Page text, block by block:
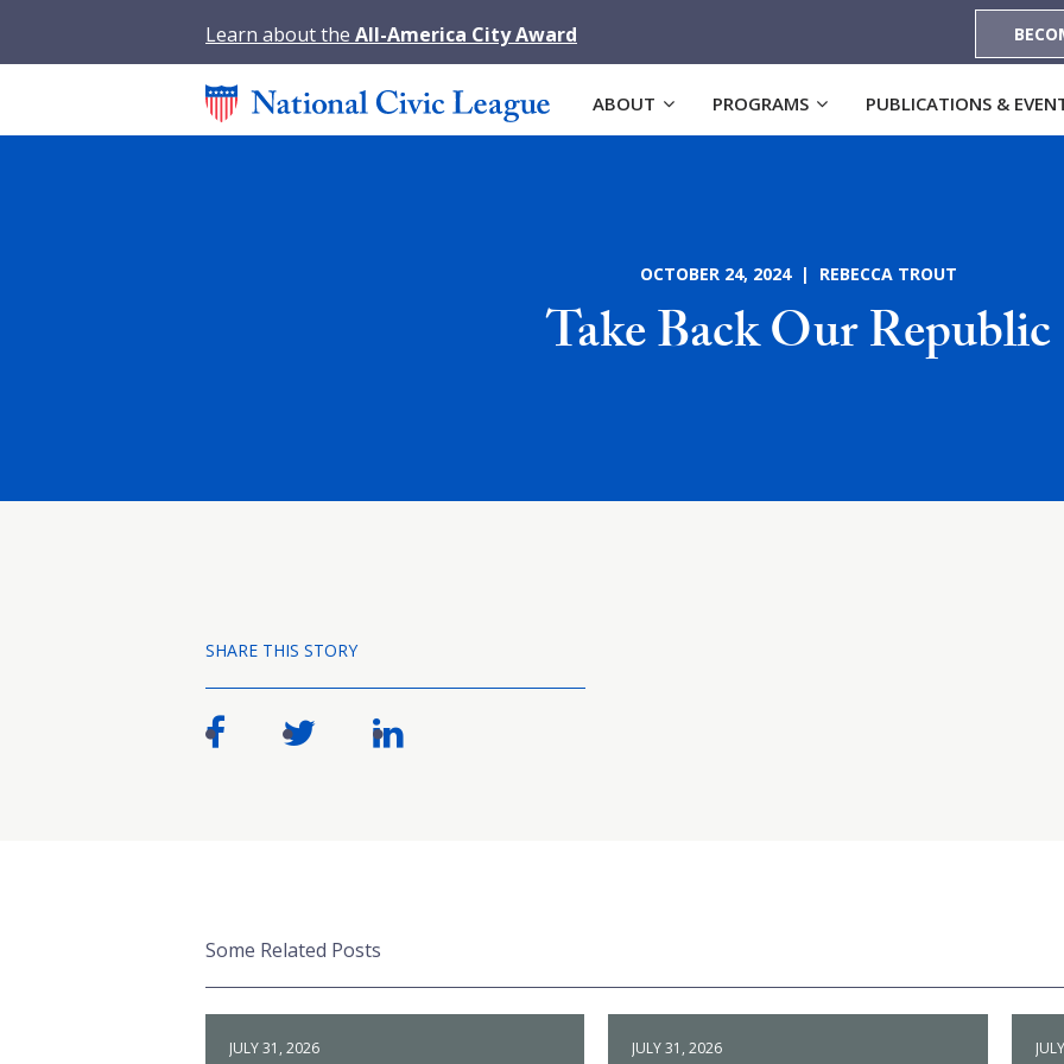
Learn about the All-America City Award
ABOUT PROGRAMS PUBLICATIONS &
OCTOBER 24, 2024 | REBECCA TROUT
Take Back Our Republic
SHARE THIS STORY
Some Related Posts
JULY 31, 2026 JULY 31, 2026